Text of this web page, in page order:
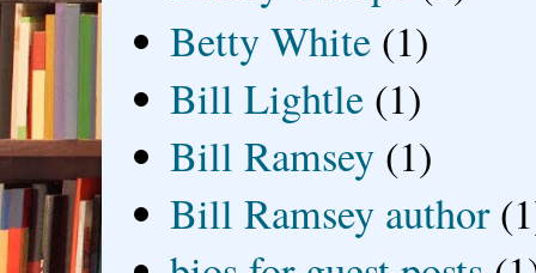
Betty White (1)
Bill Lightle (1)
Bill Ramsey (1)
Bill Ramsey author